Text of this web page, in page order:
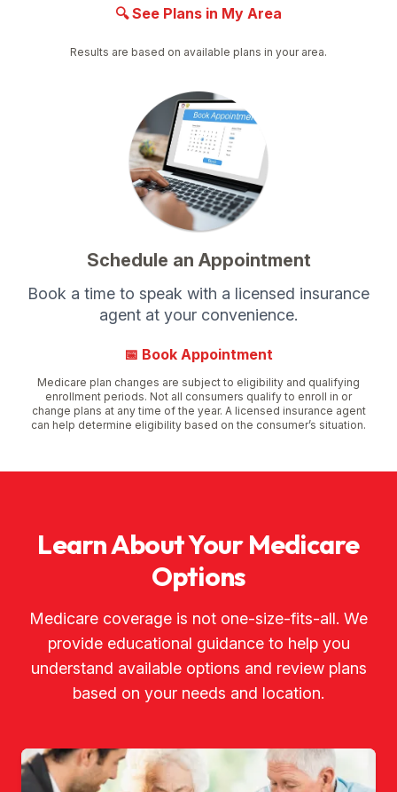
🔍 See Plans in My Area
Results are based on available plans in your area.
Schedule an Appointment
Book a time to speak with a licensed insurance
agent at your convenience.
📅 Book Appointment
Medicare plan changes are subject to eligibility and qualifying
enrollment periods. Not all consumers qualify to enroll in or
change plans at any time of the year. A licensed insurance agent
can help determine eligibility based on the consumer’s situation.
Learn About Your Medicare
Options
Medicare coverage is not one-size-fits-all. We
provide educational guidance to help you
understand available options and review plans
based on your needs and location.